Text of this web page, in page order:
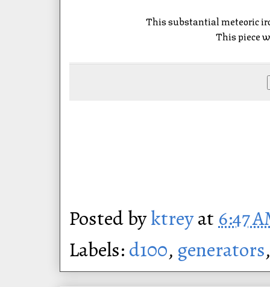
Posted byktreyat 6:47
Labels: d100, generators